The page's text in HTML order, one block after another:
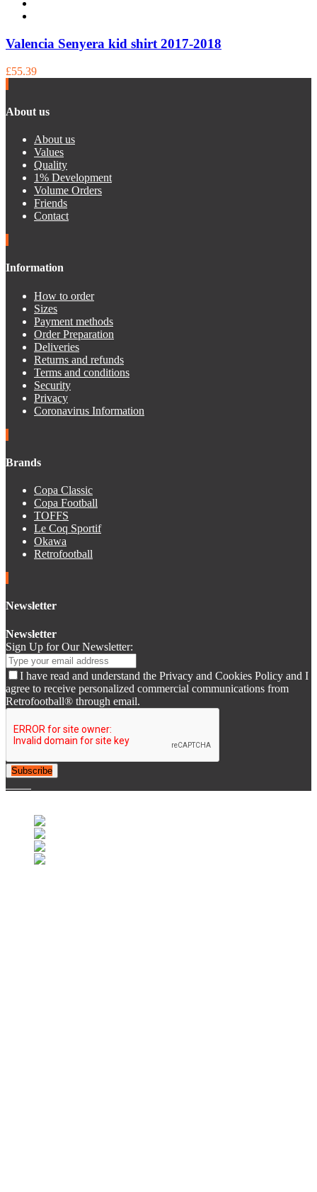
Valencia Senyera kid shirt 2017-2018
£55.39
About us
About us
Values
Quality
1% Development
Volume Orders
Friends
Contact
Information
How to order
Sizes
Payment methods
Order Preparation
Deliveries
Returns and refunds
Terms and conditions
Security
Privacy
Coronavirus Information
Brands
Copa Classic
Copa Football
TOFFS
Le Coq Sportif
Okawa
Retrofootball
Newsletter
Newsletter
Sign Up for Our Newsletter:
I have read and understand the Privacy and Cookies Policy and I
agree to receive personalized commercial communications from
Retrofootball® through email.
Subscribe